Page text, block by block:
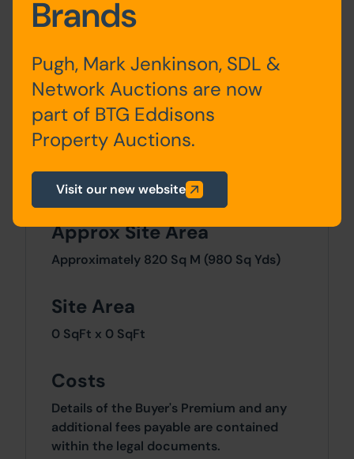
Accommodation
Ground
Floor
Entrance Porch, Living
Room, Kitchen, Dining Room,
Utility, W.C.
First
Bedrooms x 3, Bathroom,
Approx Site Area
Approximately 820 Sq M (980 Sq Yds)
Site Area
0 SqFt x 0 SqFt
Costs
Details of the Buyer's Premium and any
additional fees payable are contained
within the legal documents.
Brands
Pugh, Mark Jenkinson, SDL &
Network Auctions are now
part of BTG Eddisons
Property Auctions.
Visit our new website